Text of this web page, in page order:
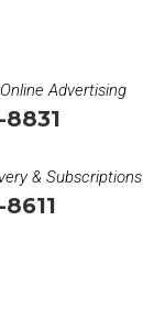
Advertising
8831
& Subscriptions